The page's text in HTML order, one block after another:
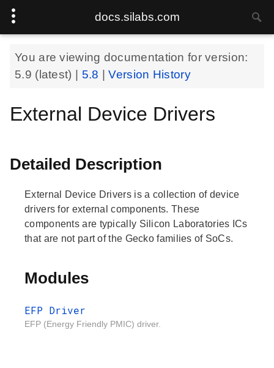
docs.silabs.com
You are viewing documentation for version:
5.9 (latest) | 5.8 |Version History
External Device Drivers
Detailed Description
External Device Drivers is a collection of device
drivers for external components. These
components are typically Silicon Laboratories ICs
that are not part of the Gecko families of SoCs.
Modules
EFP Driver
EFP (Energy Friendly PMIC) driver.